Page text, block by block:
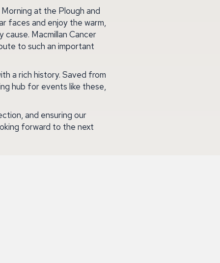
at the Plough and
faces and enjoy the warm,
Macmillan Cancer
to such an important
a rich history. Saved from
hub for events like these,
and ensuring our
forward to the next